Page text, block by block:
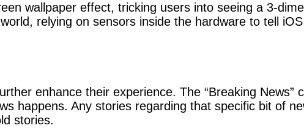
wallpaper effect, tricking users into seeing a 3-
relying on sensors inside the hardware to tell
enhance their experience. The “Breaking News”
happens. Any stories regarding that specific bit of
stories.